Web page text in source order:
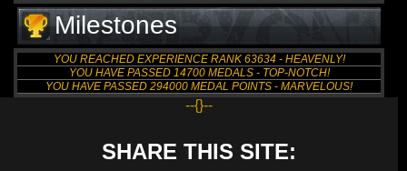
Milestones
YOU REACHED EXPERIENCE RANK 63634 - HEAVENLY!
YOU HAVE PASSED 14700 MEDALS - TOP-NOTCH!
YOU HAVE PASSED 294000 MEDAL POINTS - MARVELOUS!
--{}--
SHARE THIS SITE: